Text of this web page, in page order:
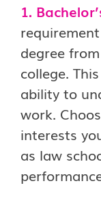
1.
degree
college.
ability to
work.
interests
as law